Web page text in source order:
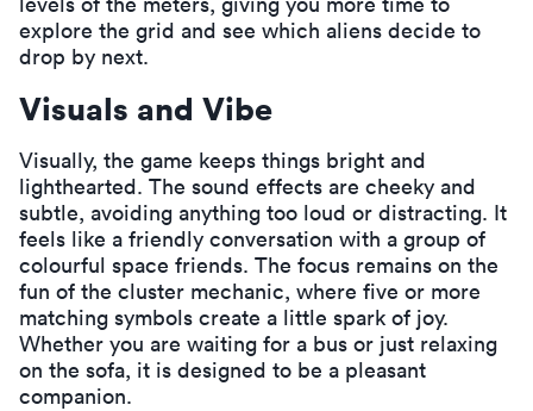
explore the grid and see which aliens decide to
drop by next.
Visuals and Vibe
Visually, the game keeps things bright and
lighthearted. The sound effects are cheeky and
subtle, avoiding anything too loud or distracting. It
feels like a friendly conversation with a group of
colourful space friends. The focus remains on the
fun of the cluster mechanic, where five or more
matching symbols create a little spark of joy.
Whether you are waiting for a bus or just relaxing
on the sofa, it is designed to be a pleasant
companion.